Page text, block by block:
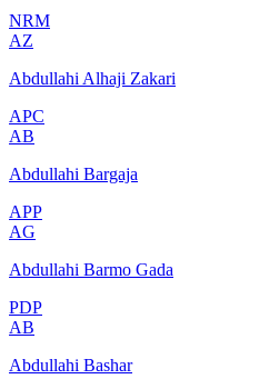
NRM
AZ
Abdullahi Alhaji Zakari
APC
AB
Abdullahi Bargaja
APP
AG
Abdullahi Barmo Gada
PDP
AB
Abdullahi Bashar